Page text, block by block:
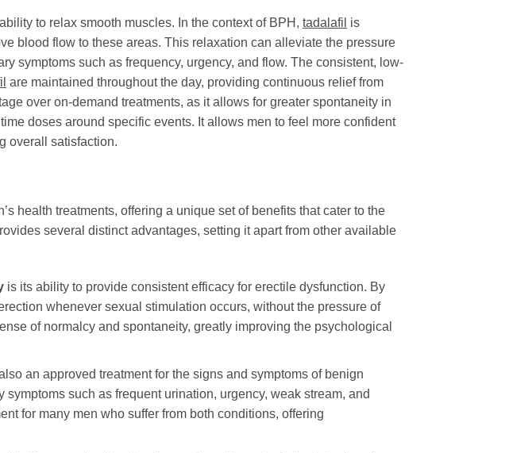
to relax smooth muscles. In the context of BPH, tadalafil is
blood flow to these areas. This relaxation can alleviate the pressure
symptoms such as frequency, urgency, and flow. The consistent, low-
are maintained throughout the day, providing continuous relief from
over on-demand treatments, as it allows for greater spontaneity in
doses around specific events. It allows men to feel more confident
overall satisfaction.
health treatments, offering a unique set of benefits that cater to the
several distinct advantages, setting it apart from other available
is its ability to provide consistent efficacy for erectile dysfunction. By
whenever sexual stimulation occurs, without the pressure of
of normalcy and spontaneity, greatly improving the psychological
an approved treatment for the signs and symptoms of benign
such as frequent urination, urgency, weak stream, and
for many men who suffer from both conditions, offering